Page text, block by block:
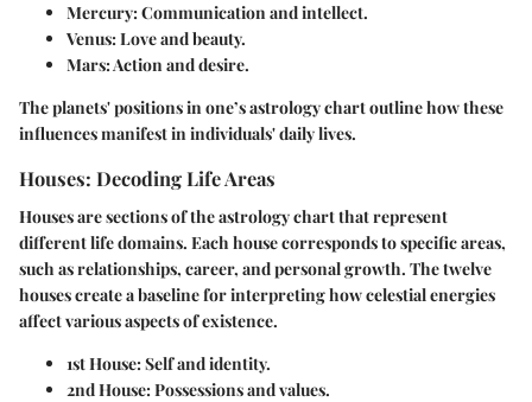
Mercury: Communication and intellect.
Venus: Love and beauty.
Mars: Action and desire.
The planets' positions in one’s astrology chart outline how these
influences manifest in individuals' daily lives.
Houses: Decoding Life Areas
Houses are sections of the astrology chart that represent
different life domains. Each house corresponds to specific areas,
such as relationships, career, and personal growth. The twelve
houses create a baseline for interpreting how celestial energies
affect various aspects of existence.
1st House: Self and identity.
2nd House: Possessions and values.